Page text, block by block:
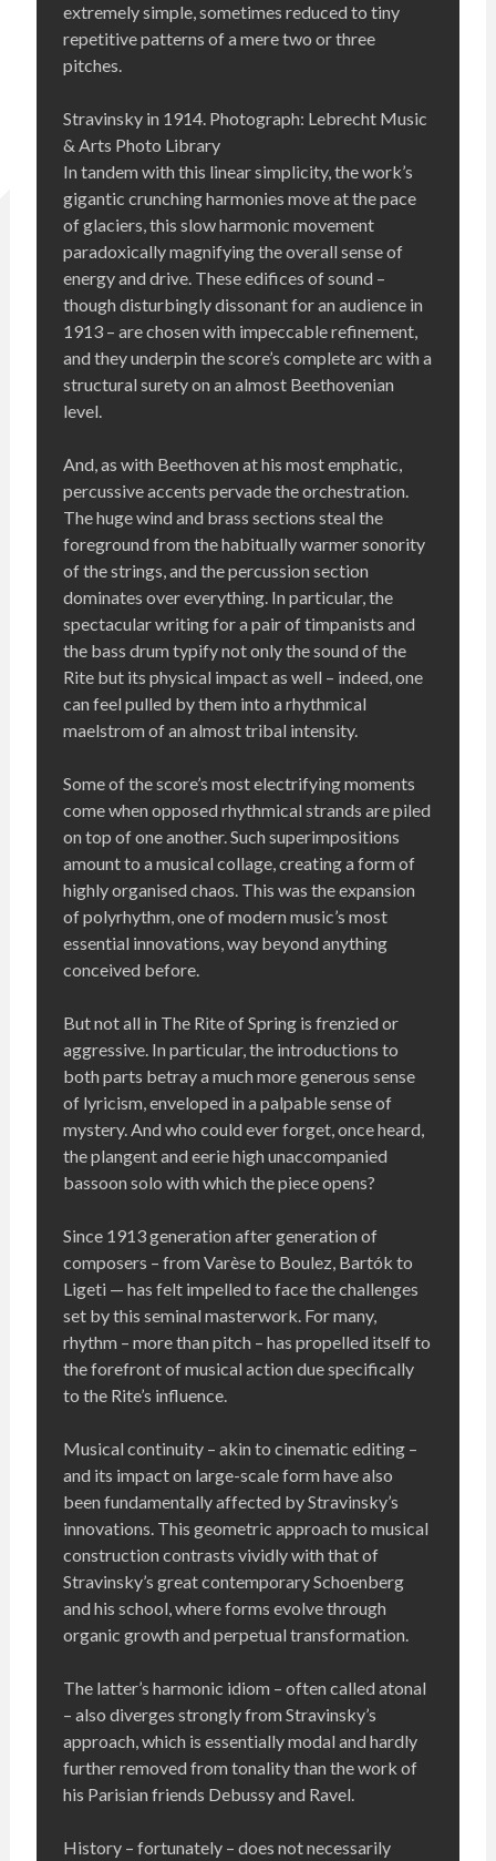
extremely simple, sometimes reduced to tiny
repetitive patterns of a mere two or three
pitches.
Stravinsky in 1914. Photograph: Lebrecht Music
& Arts Photo Library
In tandem with this linear simplicity, the work’s
gigantic crunching harmonies move at the pace
of glaciers, this slow harmonic movement
paradoxically magnifying the overall sense of
energy and drive. These edifices of sound –
though disturbingly dissonant for an audience in
1913 – are chosen with impeccable refinement,
and they underpin the score’s complete arc with a
structural surety on an almost Beethovenian
level.
And, as with Beethoven at his most emphatic,
percussive accents pervade the orchestration.
The huge wind and brass sections steal the
foreground from the habitually warmer sonority
of the strings, and the percussion section
dominates over everything. In particular, the
spectacular writing for a pair of timpanists and
the bass drum typify not only the sound of the
Rite but its physical impact as well – indeed, one
can feel pulled by them into a rhythmical
maelstrom of an almost tribal intensity.
Some of the score’s most electrifying moments
come when opposed rhythmical strands are piled
on top of one another. Such superimpositions
amount to a musical collage, creating a form of
highly organised chaos. This was the expansion
of polyrhythm, one of modern music’s most
essential innovations, way beyond anything
conceived before.
But not all in The Rite of Spring is frenzied or
aggressive. In particular, the introductions to
both parts betray a much more generous sense
of lyricism, enveloped in a palpable sense of
mystery. And who could ever forget, once heard,
the plangent and eerie high unaccompanied
bassoon solo with which the piece opens?
Since 1913 generation after generation of
composers – from Varèse to Boulez, Bartók to
Ligeti — has felt impelled to face the challenges
set by this seminal masterwork. For many,
rhythm – more than pitch – has propelled itself to
the forefront of musical action due specifically
to the Rite’s influence.
Musical continuity – akin to cinematic editing –
and its impact on large-scale form have also
been fundamentally affected by Stravinsky’s
innovations. This geometric approach to musical
construction contrasts vividly with that of
Stravinsky’s great contemporary Schoenberg
and his school, where forms evolve through
organic growth and perpetual transformation.
The latter’s harmonic idiom – often called atonal
– also diverges strongly from Stravinsky’s
approach, which is essentially modal and hardly
further removed from tonality than the work of
his Parisian friends Debussy and Ravel.
History – fortunately – does not necessarily